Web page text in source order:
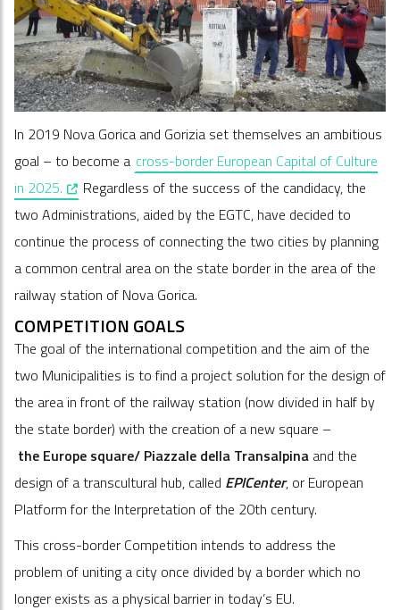
In 2019 Nova Gorica and Gorizia set themselves an ambitious
goal – to become a cross-border European Capital of Culture
in 2025. , opens in a new window
Regardless of the success of the candidacy, the
two Administrations, aided by the EGTC, have decided to
continue the process of connecting the two cities by planning
a common central area on the state border in the area of the
railway station of Nova Gorica.
COMPETITION GOALS
The goal of the international competition and the aim of the
two Municipalities is to find a project solution for the design of
the area in front of the railway station (now divided in half by
the state border) with the creation of a new square –
the Europe square/ Piazzale della Transalpina and the
design of a transcultural hub, called EPICenter, or European
Platform for the Interpretation of the 20th century.
This cross-border Competition intends to address the
problem of uniting a city once divided by a border which no
longer exists as a physical barrier in today’s EU.